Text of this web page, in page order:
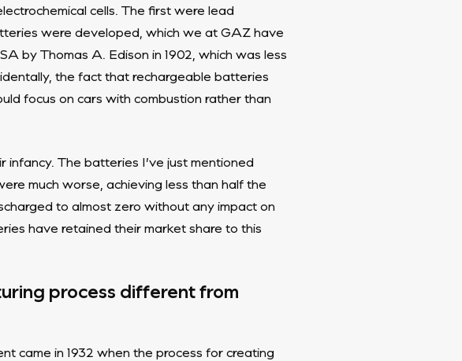
cells. The first were lead
were developed, which we at GAZ have
by Thomas A. Edison in 1902, which was less
the fact that rechargeable batteries
focus on cars with combustion rather than
The batteries I’ve just mentioned
much worse, achieving less than half the
to almost zero without any impact on
have retained their market share to this
process different from
came in 1932 when the process for creating